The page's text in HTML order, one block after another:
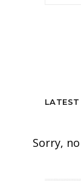
LATEST
Sorry,